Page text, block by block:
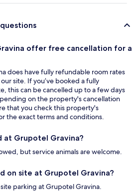
offer free cancellation for a
does have fully refundable room rates
site. If you’ve booked a fully
this can be cancelled up to a few days
on the property's cancellation
that you check this property's
the exact terms and conditions.
at Grupotel Gravina?
but service animals are welcome.
on site at Grupotel Gravina?
parking at Grupotel Gravina.